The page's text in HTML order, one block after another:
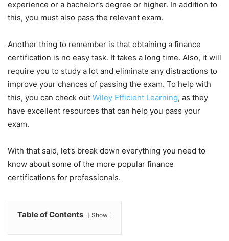
experience or a bachelor’s degree or higher. In addition to
this, you must also pass the relevant exam.
Another thing to remember is that obtaining a finance
certification is no easy task. It takes a long time. Also, it will
require you to study a lot and eliminate any distractions to
improve your chances of passing the exam. To help with
this, you can check out Wiley Efficient Learning, as they
have excellent resources that can help you pass your
exam.
With that said, let’s break down everything you need to
know about some of the more popular finance
certifications for professionals.
Table of Contents Show